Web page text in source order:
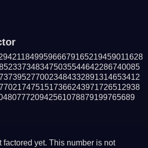
factored yet. This number is not